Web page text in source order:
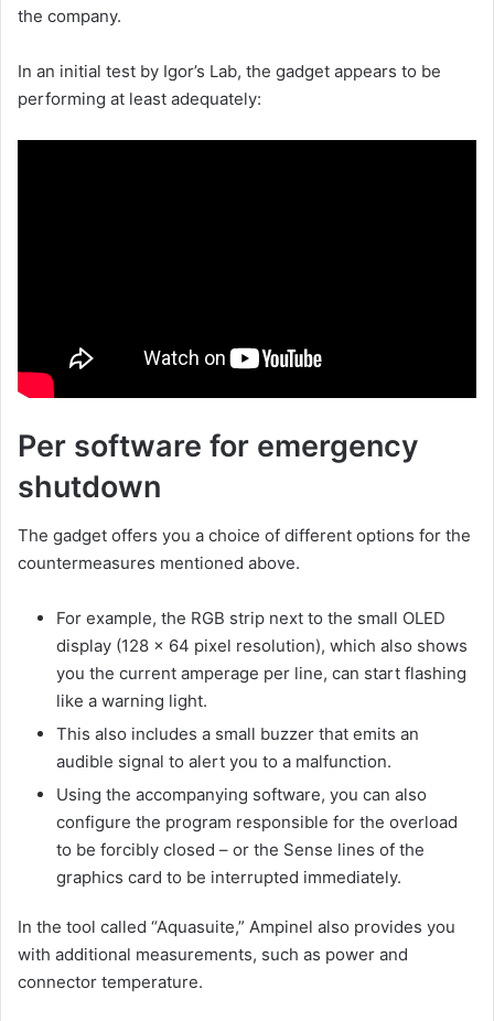
the company.
In an initial test by Igor’s Lab, the gadget appears to be
performing at least adequately:
Per software for emergency
shutdown
The gadget offers you a choice of different options for the
countermeasures mentioned above.
For example, the RGB strip next to the small OLED
display (128 x 64 pixel resolution), which also shows
you the current amperage per line, can start flashing
like a warning light.
This also includes a small buzzer that emits an
audible signal to alert you to a malfunction.
Using the accompanying software, you can also
configure the program responsible for the overload
to be forcibly closed – or the Sense lines of the
graphics card to be interrupted immediately.
In the tool called “Aquasuite,” Ampinel also provides you
with additional measurements, such as power and
connector temperature.